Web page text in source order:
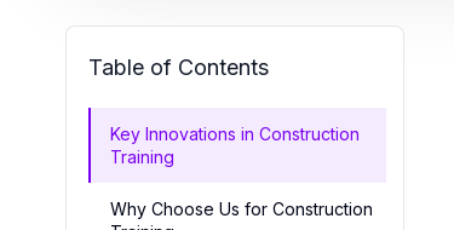
Table of Contents
Key Innovations in Construction
Training
Why Choose Us for Construction